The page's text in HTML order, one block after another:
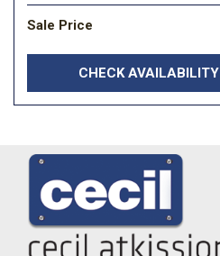
Sale Price
CHECK AVAILABILITY